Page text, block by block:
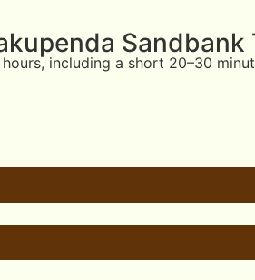
Sandbank
including a short 20–30